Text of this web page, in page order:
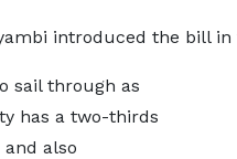
introduced the bill
sail through as
has ​a two-thirds
also